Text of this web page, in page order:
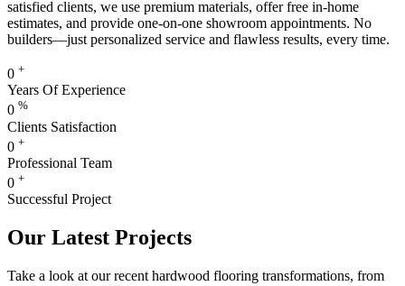
satisfied clients, we use premium materials, offer free in-home
estimates, and provide one-on-one showroom appointments. No
builders—just personalized service and flawless results, every time.
0 +
Years Of Experience
0 %
Clients Satisfaction
0 +
Professional Team
0 +
Successful Project
Our Latest Projects
Take a look at our recent hardwood flooring transformations, from